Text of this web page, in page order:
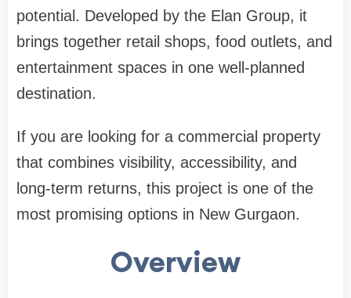
potential. Developed by the Elan Group, it
brings together retail shops, food outlets, and
entertainment spaces in one well-planned
destination.
If you are looking for a commercial property
that combines visibility, accessibility, and
long-term returns, this project is one of the
most promising options in New Gurgaon.
Overview